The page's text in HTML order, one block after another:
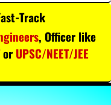
Track
, Officer like
or UPSC/NEET/JEE